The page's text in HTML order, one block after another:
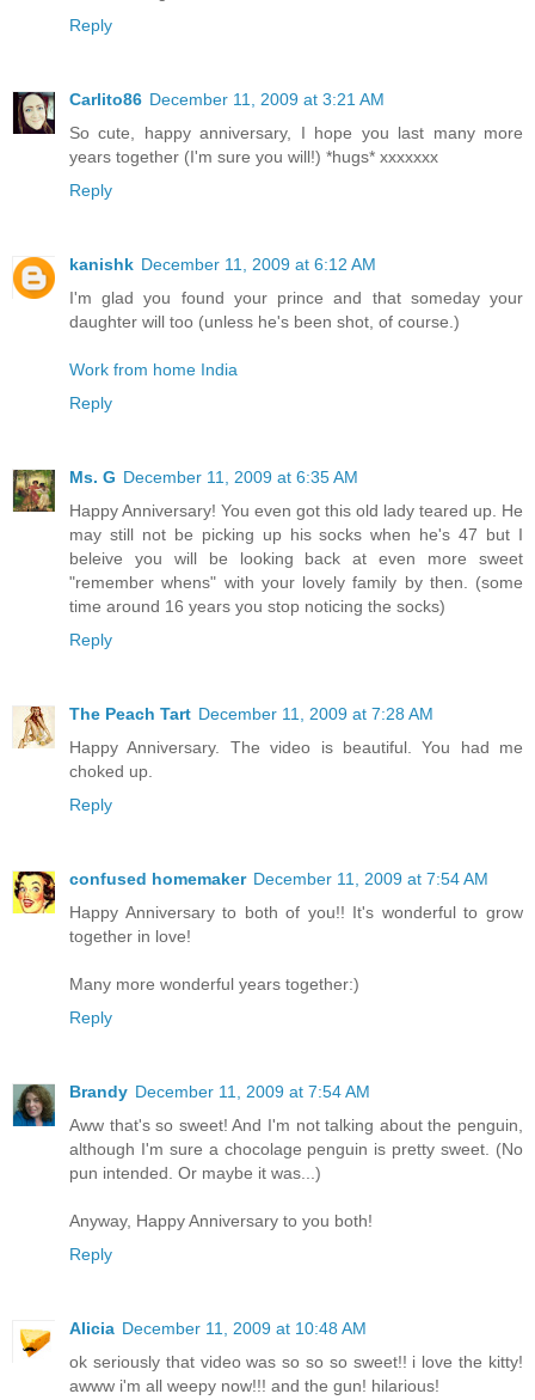
Reply
Carlito86 December 11, 2009 at 3:21 AM
So cute, happy anniversary, I hope you last many more
years together (I'm sure you will!) *hugs* xxxxxxx
Reply
kanishk December 11, 2009 at 6:12 AM
I'm glad you found your prince and that someday your
daughter will too (unless he's been shot, of course.)
Work from home India
Reply
Ms. G December 11, 2009 at 6:35 AM
Happy Anniversary! You even got this old lady teared up. He
may still not be picking up his socks when he's 47 but I
beleive you will be looking back at even more sweet
"remember whens" with your lovely family by then. (some
time around 16 years you stop noticing the socks)
Reply
The Peach Tart December 11, 2009 at 7:28 AM
Happy Anniversary. The video is beautiful. You had me
choked up.
Reply
confused homemaker December 11, 2009 at 7:54 AM
Happy Anniversary to both of you!! It's wonderful to grow
together in love!
Many more wonderful years together:)
Reply
Brandy December 11, 2009 at 7:54 AM
Aww that's so sweet! And I'm not talking about the penguin,
although I'm sure a chocolage penguin is pretty sweet. (No
pun intended. Or maybe it was...)
Anyway, Happy Anniversary to you both!
Reply
Alicia December 11, 2009 at 10:48 AM
ok seriously that video was so so so sweet!! i love the kitty!
awww i'm all weepy now!!! and the gun! hilarious!